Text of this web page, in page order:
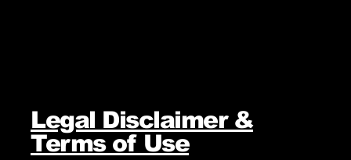
Legal Disclaimer &
Terms of Use